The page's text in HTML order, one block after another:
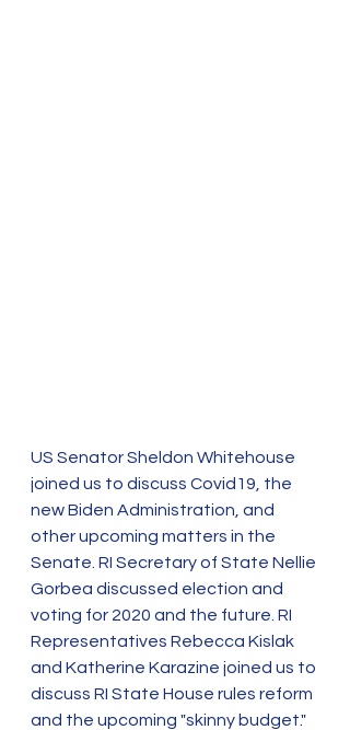
US Senator Sheldon Whitehouse
joined us to discuss Covid19, the
new Biden Administration, and
other upcoming matters in the
Senate. RI Secretary of State Nellie
Gorbea discussed election and
voting for 2020 and the future. RI
Representatives Rebecca Kislak
and Katherine Karazine joined us to
discuss RI State House rules reform
and the upcoming "skinny budget."